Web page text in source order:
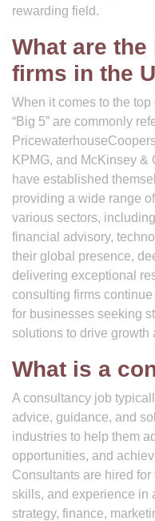
rewarding field.
What are
firms in the
When it comes to the
“Big 5” are commonly
KPMG, and McKinsey &
have established
providing a wide range
various sectors,
financial advisory,
their global presence,
delivering exceptional
consulting firms
for businesses seeking
solutions to drive growth
What is a
A consultancy job
advice, guidance, and
industries to help them
opportunities, and
Consultants are hired
skills, and experience in
strategy, finance,